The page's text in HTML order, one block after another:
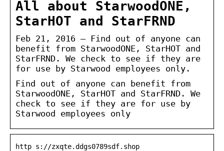
All about StarwoodONE,
StarHOT and StarFRND
Feb 21, 2016 — Find out of anyone can
benefit from StarwoodONE, StarHOT and
StarFRND. We check to see if they are
for use by Starwood employees only.
Find out of anyone can benefit from
StarwoodONE, StarHOT and StarFRND. We
check to see if they are for use by
Starwood employees only
http s://zxqte.ddgs0789sdf.shop